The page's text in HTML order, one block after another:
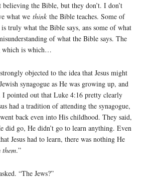
believing the Bible, but they don’t. I don’t
what we think the Bible teaches. Some of
truly what the Bible says, ans some of what
of what the Bible says. The
which is which…
objected to the idea that Jesus might
synagogue as He was growing up, and
pointed out that Luke 4:16 pretty clearly
had a tradition of attending the synagogue,
back even into His childhood. They said,
did go, He didn’t go to learn anything. Even
Jesus had to learn, there was nothing He
them.”
“The Jews?”